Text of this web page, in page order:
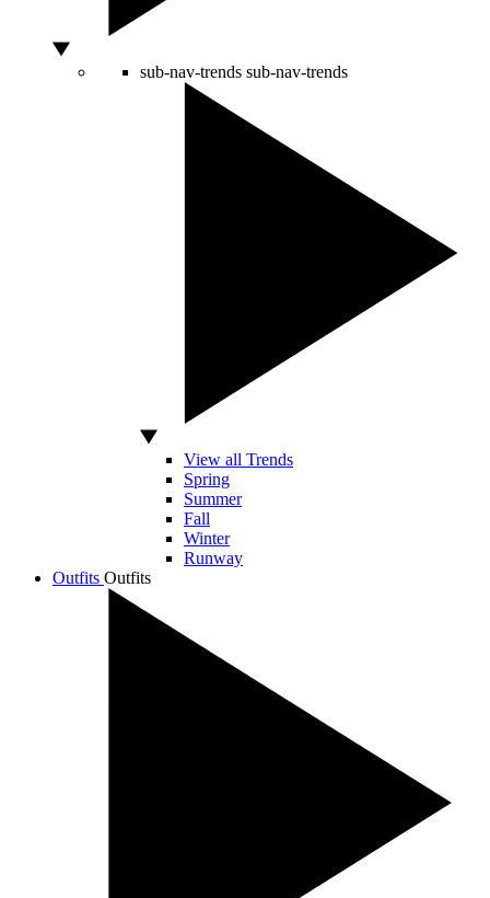
sub-nav-trends sub-nav-trends
View all Trends
Spring
Summer
Fall
Winter
Runway
Outfits Outfits